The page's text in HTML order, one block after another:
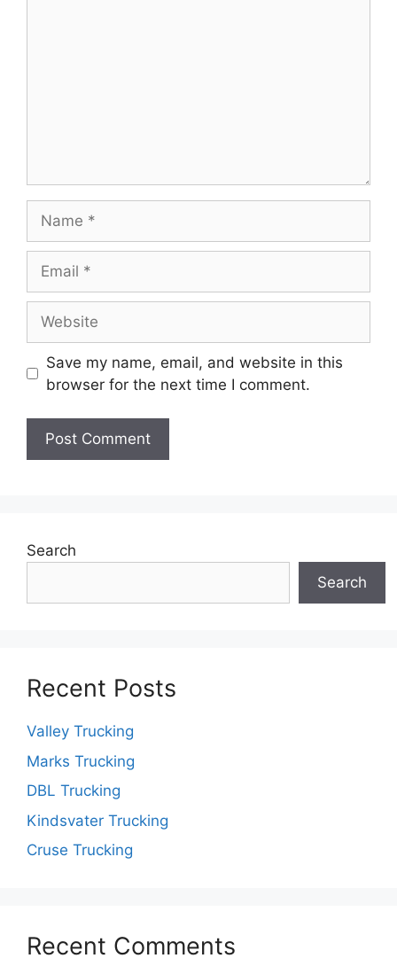
Save my name, email, and website in this
browser for the next time I comment.
Search
Search
Recent Posts
Valley Trucking
Marks Trucking
DBL Trucking
Kindsvater Trucking
Cruse Trucking
Recent Comments